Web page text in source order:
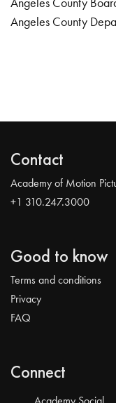
Angeles County
Angeles County
Contact
Academy of Motion
+1 310.247.3000
Good to know
Terms and conditions
Privacy
FAQ
Connect